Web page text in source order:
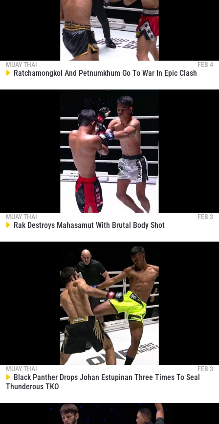
MUAY THAI FEB 4
Ratchamongkol And Petnumkhum Go To War In Epic Clash
MUAY THAI FEB 3
Rak Destroys Mahasamut With Brutal Body Shot
MUAY THAI FEB 3
Black Panther Drops Johan Estupinan Three Times To Seal
Thunderous TKO
OPPONENT
EVENT
VIEW HIGHLIGHTS
STAY IN THE KNOW
Take ONE Championship wherever you go! Sign up now
and get first access to the best seats to our live
SUBSCRIBE
By submitting this form, you are agreeing to our
collection, use and disclosure of your information
under ourPrivacy Policy. You may unsubscribe from
these communications at any time.